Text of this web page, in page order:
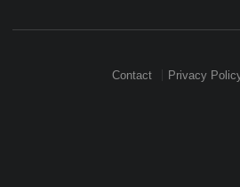
Contact Privacy